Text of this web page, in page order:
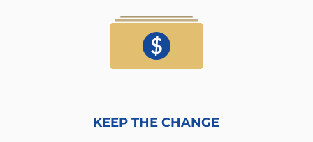
KEEP THE CHANGE